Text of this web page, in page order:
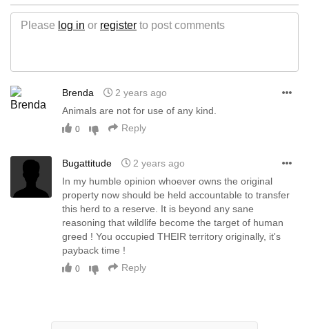
Please log in or register to post comments
Brenda
2 years ago
Animals are not for use of any kind.
0 Reply
Bugattitude
2 years ago
In my humble opinion whoever owns the original
property now should be held accountable to transfer
this herd to a reserve. It is beyond any sane
reasoning that wildlife become the target of human
greed ! You occupied THEIR territory originally, it's
payback time !
0 Reply